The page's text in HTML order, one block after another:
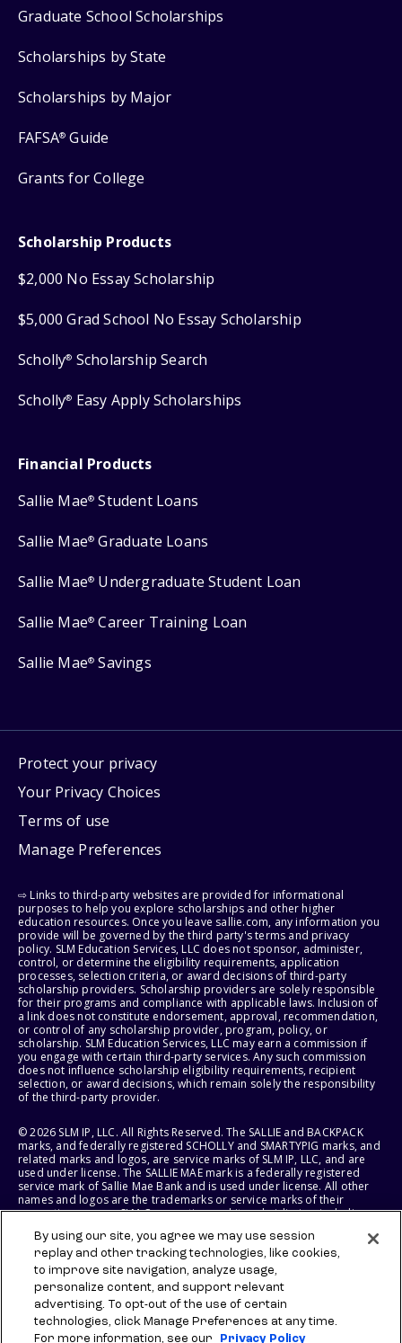
Graduate School Scholarships
Scholarships by State
Scholarships by Major
FAFSA® Guide
Grants for College
Scholarship Products
$2,000 No Essay Scholarship
$5,000 Grad School No Essay Scholarship
Scholly® Scholarship Search
Scholly® Easy Apply Scholarships
Financial Products
Sallie Mae® Student Loans
Sallie Mae® Graduate Loans
Sallie Mae® Undergraduate Student Loan
Sallie Mae® Career Training Loan
Sallie Mae® Savings
Protect your privacy
Your Privacy Choices
Terms of use
Manage Preferences
⇨ Links to third-party websites are provided for informational
purposes to help you explore scholarships and other higher
education resources. Once you leave sallie.com, any information you
provide will be governed by the third party's terms and privacy
policy. SLM Education Services, LLC does not sponsor, administer,
control, or determine the eligibility requirements, application
processes, selection criteria, or award decisions of third-party
scholarship providers. Scholarship providers are solely responsible
for their programs and compliance with applicable laws. Inclusion of
a link does not constitute endorsement, approval, recommendation,
or control of any scholarship provider, program, policy, or
scholarship. SLM Education Services, LLC may earn a commission if
you engage with certain third-party services. Any such commission
does not influence scholarship eligibility requirements, recipient
selection, or award decisions, which remain solely the responsibility
of the third-party provider.
© 2026 SLM IP, LLC. All Rights Reserved. The SALLIE and BACKPACK
marks, and federally registered SCHOLLY and SMARTYPIG marks, and
related marks and logos, are service marks of SLM IP, LLC, and are
used under license. The SALLIE MAE mark is a federally registered
service mark of Sallie Mae Bank and is used under license. All other
names and logos are the trademarks or service marks of their
respective owners. SLM Corporation and its subsidiaries, including
States of America.
SLM EDUCATION SERVICES, LLC AND SALLIE MAE BANK RESERVE THE
RIGHT TO MODIFY OR DISCONTINUE PRODUCTS, SERVICES, AND
BENEFITS AT ANY TIME WITHOUT NOTICE.
By using our site, you agree we may use session
replay and other tracking technologies, like cookies,
to improve site navigation, analyze usage,
personalize content, and support relevant
advertising. To opt-out of the use of certain
technologies, click Manage Preferences at any time.
For more information, see our
Privacy Policy